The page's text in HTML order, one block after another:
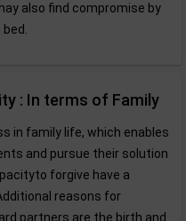
also find compromise by
: In terms of Family
in family life, which enables
and pursue their solution
forgive have a
reasons for
partners are the birth and